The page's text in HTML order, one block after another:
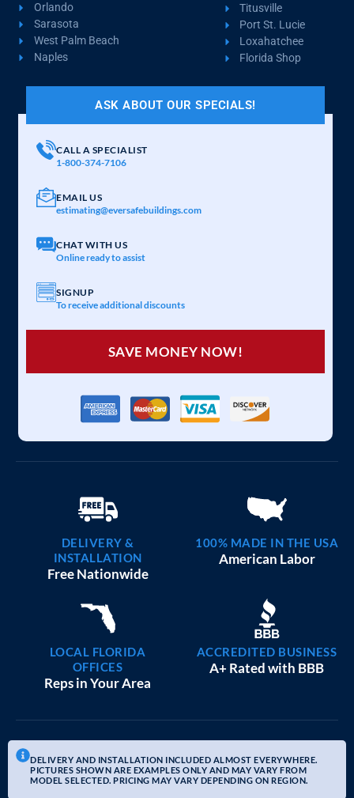
Orlando
Sarasota
West Palm Beach
Naples
Titusville
Port St. Lucie
Loxahatchee
Florida Shop
ASK ABOUT OUR SPECIALS!
CALL A SPECIALIST
1-800-374-7106
EMAIL US
estimating@eversafebuildings.com
CHAT WITH US
Online ready to assist
SIGNUP
To receive additional discounts
SAVE MONEY NOW!
DELIVERY &
INSTALLATION
Free Nationwide
100% MADE IN THE USA
American Labor
LOCAL FLORIDA
OFFICES
Reps in Your Area
ACCREDITED BUSINESS
A+ Rated with BBB
DELIVERY AND INSTALLATION INCLUDED ALMOST EVERYWHERE.
PICTURES SHOWN ARE EXAMPLES ONLY AND MAY VARY FROM
MODEL SELECTED. PRICING MAY VARY DEPENDING ON REGION.